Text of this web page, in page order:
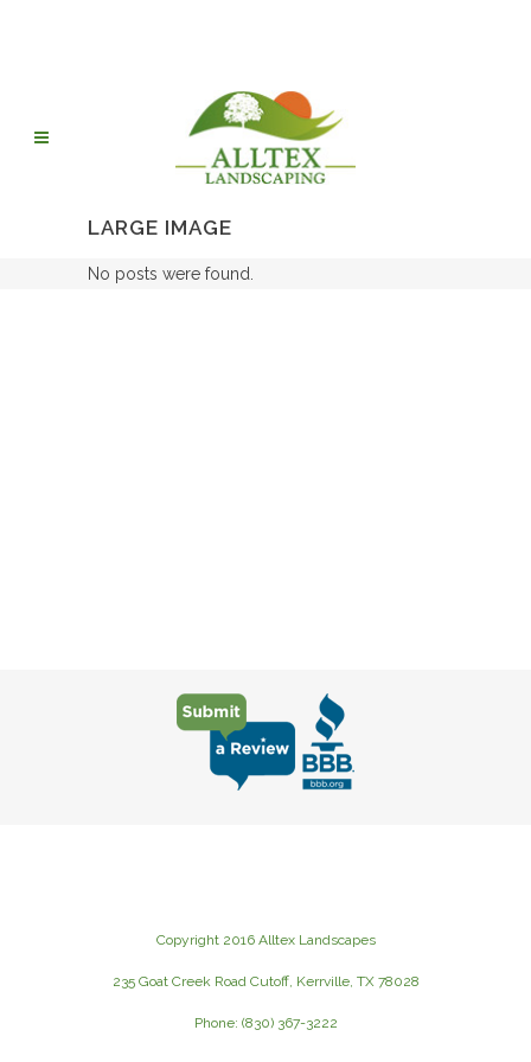
LARGE IMAGE
No posts were found.
Copyright 2016 Alltex Landscapes
235 Goat Creek Road Cutoff, Kerrville, TX 78028
Phone: (830) 367-3222